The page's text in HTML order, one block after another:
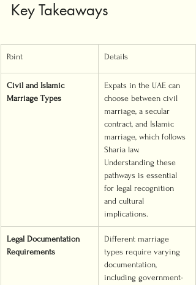
Key Takeaways
Point Details
Civil and Islamic
Marriage Types
Expats in the UAE can
choose between civil
marriage, a secular
contract, and Islamic
marriage, which follows
Sharia law.
Understanding these
pathways is essential
for legal recognition
and cultural
implications.
Legal Documentation
Requirements
Different marriage
types require varying
documentation,
including government-